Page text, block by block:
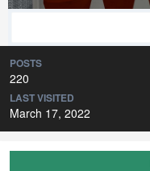
POSTS
220
LAST VISITED
March 17, 2022